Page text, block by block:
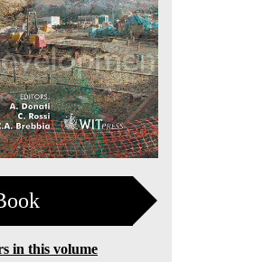
in this volume